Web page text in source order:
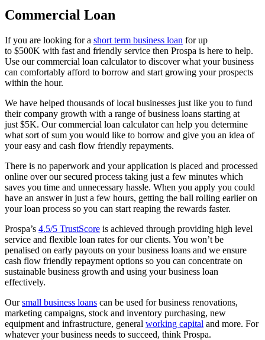
Commercial Loan
If you are looking for a short term business loan for up
to $500K with fast and friendly service then Prospa is here to help.
Use our commercial loan calculator to discover what your business
can comfortably afford to borrow and start growing your prospects
within the hour.
We have helped thousands of local businesses just like you to fund
their company growth with a range of business loans starting at
just $5K. Our commercial loan calculator can help you determine
what sort of sum you would like to borrow and give you an idea of
your easy and cash flow friendly repayments.
There is no paperwork and your application is placed and processed
online over our secured process taking just a few minutes which
saves you time and unnecessary hassle. When you apply you could
have an answer in just a few hours, getting the ball rolling earlier on
your loan process so you can start reaping the rewards faster.
Prospa’s 4.5/5 TrustScore is achieved through providing high level
service and flexible loan rates for our clients. You won’t be
penalised on early payouts on your business loans and we ensure
cash flow friendly repayment options so you can concentrate on
sustainable business growth and using your business loan
effectively.
Oursmall business loans can be used for business renovations,
marketing campaigns, stock and inventory purchasing, new
equipment and infrastructure, general working capital and more. For
whatever your business needs to succeed, think Prospa.